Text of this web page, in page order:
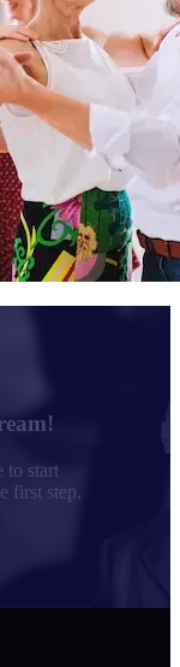
to start
first step.